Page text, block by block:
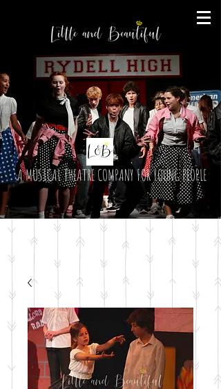
A MUSICAL THEATRE COMPANY FOR YOUNG PEOPLE